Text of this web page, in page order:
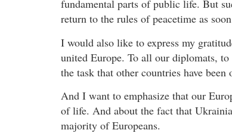
fundamental parts of public life. But
return to the rules of peacetime as
I would also like to express my
united Europe. To all our diplomats,
the task that other countries have
And I want to emphasize that our
of life. And about the fact that
majority of Europeans.